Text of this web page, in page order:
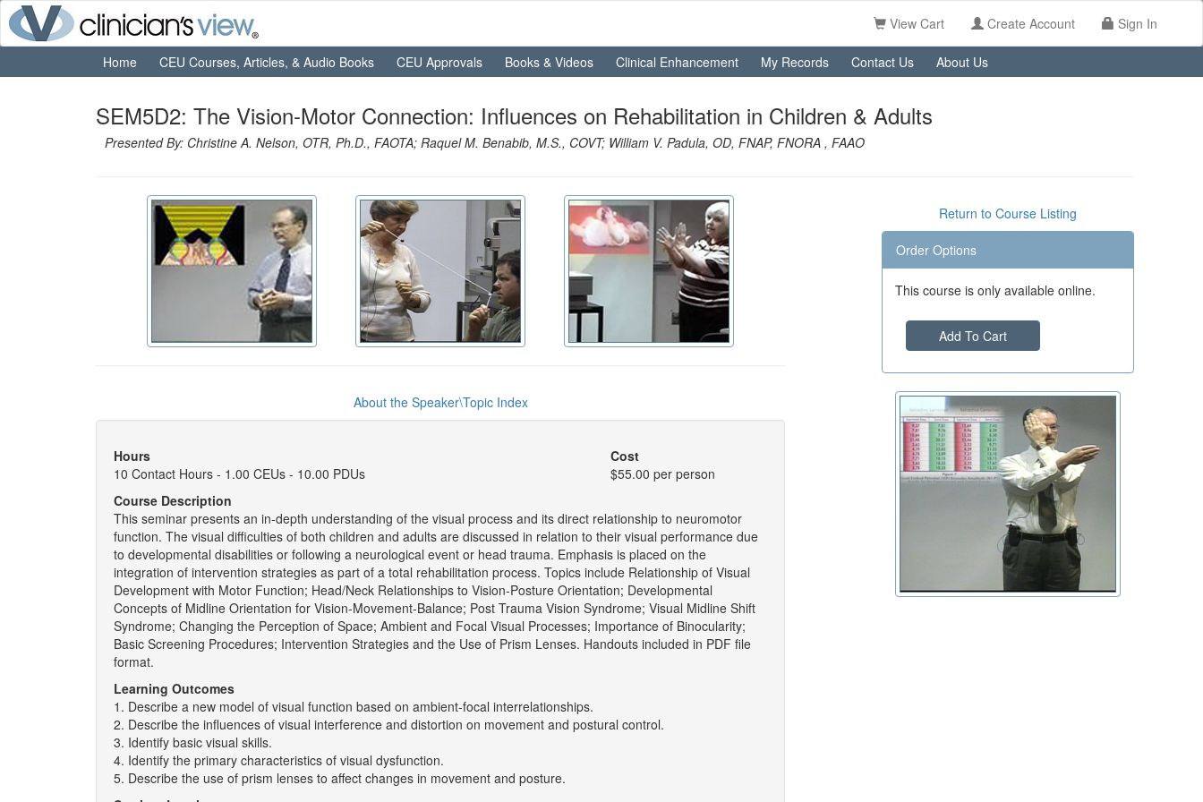
View Cart Create Account Sign In
Home CEU Courses, Articles, & Audio Books CEU Approvals Books & Videos Clinical Enhancement My Records Contact Us About Us
SEM5D2: The Vision-Motor Connection: Influences on Rehabilitation in Children & Adults
Presented By: Christine A. Nelson, OTR, Ph.D., FAOTA; Raquel M. Benabib, M.S., COVT; William V. Padula, OD, FNAP, FNORA , FAAO
About the Speaker\Topic Index
Hours
10 Contact Hours - 1.00 CEUs - 10.00 PDUs
Cost
$55.00 per person
Course Description
This seminar presents an in-depth understanding of the visual process and its direct relationship to neuromotor
function. The visual difficulties of both children and adults are discussed in relation to their visual performance due
to developmental disabilities or following a neurological event or head trauma. Emphasis is placed on the
integration of intervention strategies as part of a total rehabilitation process. Topics include Relationship of Visual
Development with Motor Function; Head/Neck Relationships to Vision-Posture Orientation; Developmental
Concepts of Midline Orientation for Vision-Movement-Balance; Post Trauma Vision Syndrome; Visual Midline Shift
Syndrome; Changing the Perception of Space; Ambient and Focal Visual Processes; Importance of Binocularity;
Basic Screening Procedures; Intervention Strategies and the Use of Prism Lenses. Handouts included in PDF file
format.
Learning Outcomes
1. Describe a new model of visual function based on ambient-focal interrelationships.
2. Describe the influences of visual interference and distortion on movement and postural control.
3. Identify basic visual skills.
4. Identify the primary characteristics of visual dysfunction.
5. Describe the use of prism lenses to affect changes in movement and posture.
Return to Course Listing
Order Options
This course is only available online.
Add To Cart